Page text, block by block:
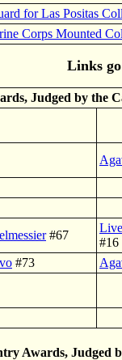
for Las Positas
Corps Mounted
Links
Judged by the
#67
#16
#73
Awards, Judged